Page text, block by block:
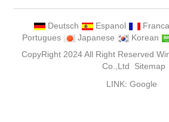
Deutsch Espanol
Portugues
Japanese Korean
CopyRight 2024 All Right Reserved
Co.,Ltd Sitemap
LINK: Google